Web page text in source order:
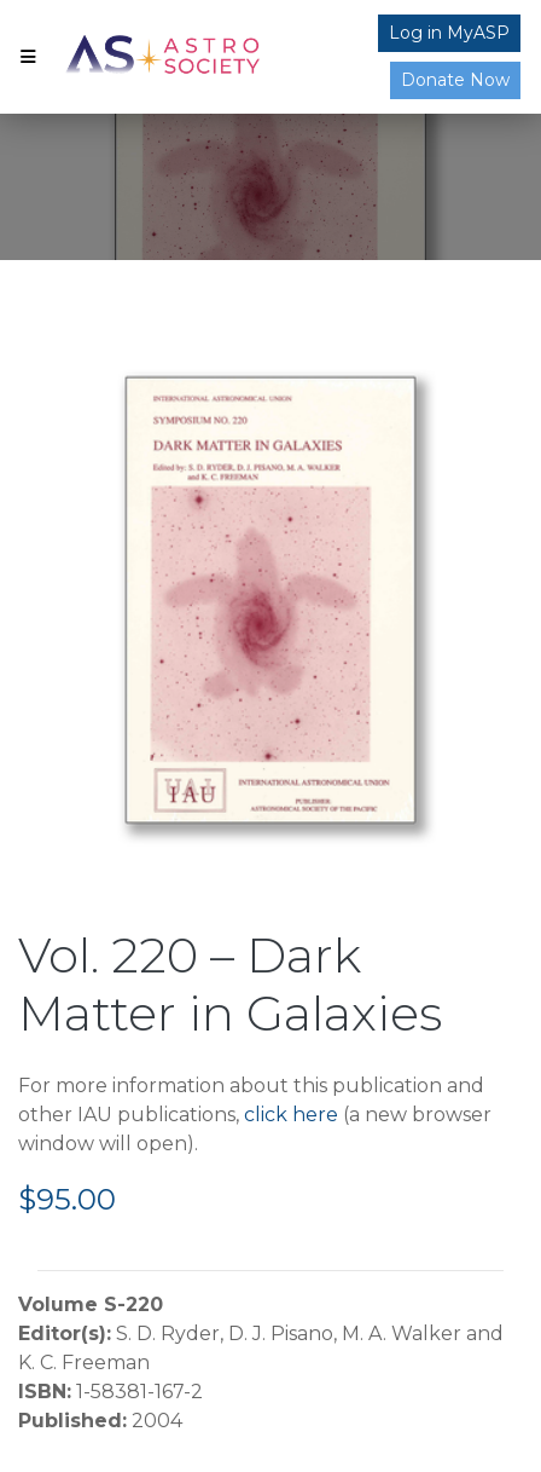
Log in MyASP
Donate Now
Vol. 220 – Dark
Matter in Galaxies
For more information about this publication and
other IAU publications, click here (a new browser
window will open).
$95.00
Volume S-220
Editor(s): S. D. Ryder, D. J. Pisano, M. A. Walker and
K. C. Freeman
ISBN: 1-58381-167-2
Published: 2004